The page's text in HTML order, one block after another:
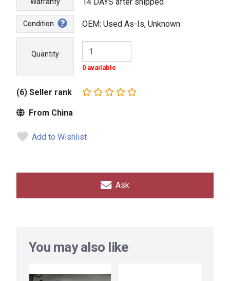
Condition OEM: Used As-Is, Unknown
Quantity
0 available
(6) Seller rank
From China
Add to Wishlist
Ask
You may also like